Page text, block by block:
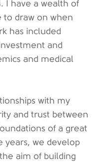
I have a wealth of
to draw on when
has included
and
and medical
with my
and trust between
of a great
years, we develop
aim of building